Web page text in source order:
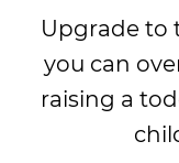
Upgrade to
you can
raising a